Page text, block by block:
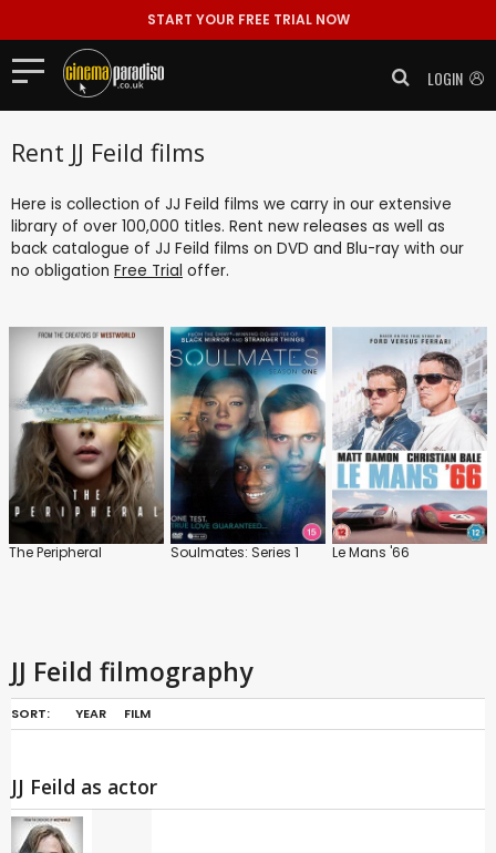
START YOUR FREE TRIAL NOW
LOGIN
Rent JJ Feild films
Here is collection of JJ Feild films we carry in our extensive
library of over 100,000 titles. Rent new releases as well as
back catalogue of JJ Feild films on DVD and Blu-ray with our
no obligation Free Trial offer.
The Peripheral Soulmates: Series 1 Le Mans '66
JJ Feild filmography
SORT: YEAR FILM
JJ Feild as actor